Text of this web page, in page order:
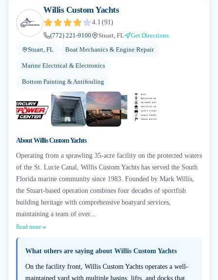
Willis Custom Yachts
4.1 (91)
(772) 221-9100
Stuart, FL
Get Directions
Stuart, FL
Boat Mechanics & Engine Repair
Marine Electrical & Electronics
Bottom Painting & Antifouling
AboutWillis Custom Yachts
Operating from a sprawling 35-acre facility on the protected waters
of the St. Lucie Canal, Willis Custom Yachts has served the South
Florida marine community since 1983. Founded by Mark Willis,
the Stuart-based operation combines four decades of sportfish
building heritage with comprehensive boatyard services,
maintaining a team of over...
Read more
What others are saying about Willis Custom Yachts
On the facility front, Willis Custom Yachts operates a well-
maintained yard with multiple basins, lifts, and docks that